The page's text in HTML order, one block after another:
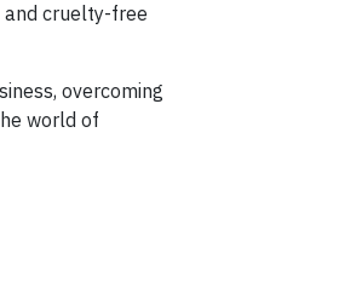
and cruelty-free
overcoming
world of